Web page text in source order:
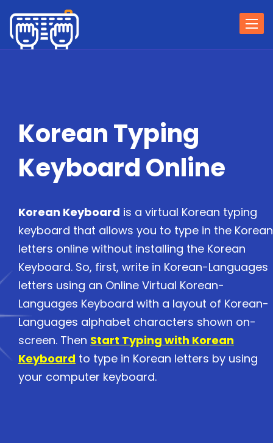
Korean Typing
Keyboard Online
Korean Keyboard is a virtual Korean typing
keyboard that allows you to type in the Korean
letters online without installing the Korean
Keyboard. So, first, write in Korean-Languages
letters using an Online Virtual Korean-
Languages Keyboard with a layout of Korean-
Languages alphabet characters shown on-
screen. Then Start Typing with Korean
Keyboard to type in Korean letters by using
your computer keyboard.